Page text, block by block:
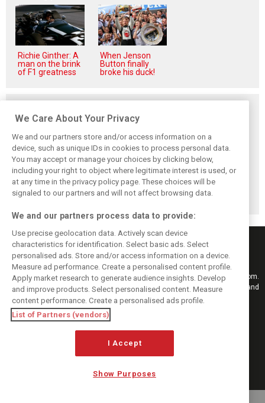
Richie Ginther: A
man on the brink
of F1 greatness
When Jenson
Button finally
broke his duck!
Brundle: F1 title
fight ‘far from
over’ after
McLaren triumph
Szafnauer: Root
cause of Aston
Martin ‘mess’
planted five years
ago
Coulthard says
Formula 1’s 2026
era is a
‘disappointment’
Keep informed with the latest F1 news, reports and results from F1i.com.
Also bringing you live reporting, features, interviews, videos, pictures and
classic content.
Copyright © 2026
DIGITAL MOTORSPORT MEDIA, All rights reserved
MANAGE PREFERENCES
We Care About Your Privacy
We and our partners store and/or access information on a
device, such as unique IDs in cookies to process personal data.
You may accept or manage your choices by clicking below,
including your right to object where legitimate interest is used, or
at any time in the privacy policy page. These choices will be
signaled to our partners and will not affect browsing data.
We and our partners process data to provide:
Use precise geolocation data. Actively scan device
characteristics for identification. Select basic ads. Select
personalised ads. Store and/or access information on a device.
Measure ad performance. Create a personalised content profile.
Apply market research to generate audience insights. Develop
and improve products. Select personalised content. Measure
content performance. Create a personalised ads profile.
List of Partners (vendors)
I Accept
Show Purposes